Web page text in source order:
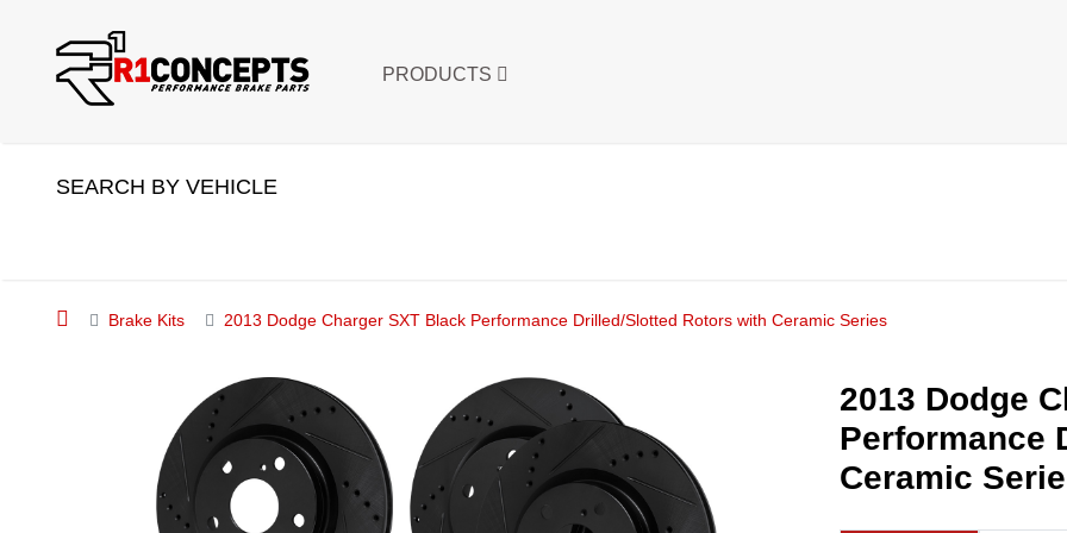
PRODUCTS
SEARCH BY VEHICLE
Brake Kits 2013 Dodge Charger SXT Black Performance Drilled/Slotted Rotors with Ceramic Series
2013 Dodge
Performance
Ceramic